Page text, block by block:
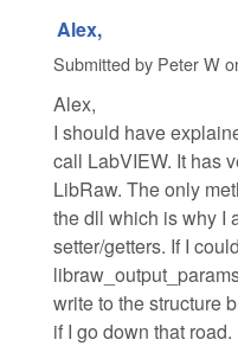
Alex,
Submitted by Peter W
Alex,
I should have
call LabVIEW. It has
LibRaw. The only
the dll which is why I
setter/getters. If I
write to the structure
if I go down that road.